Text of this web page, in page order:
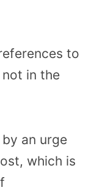
to
not in the
an urge
which is